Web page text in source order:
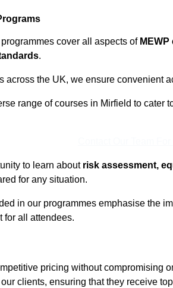
cover all aspects of
.
across the UK, we ensure convenient
range of courses in Mirfield to cater
to learn about risk assessment,
for any situation.
in our programmes emphasise the
for all attendees.
pricing without compromising
clients, ensuring that they receive